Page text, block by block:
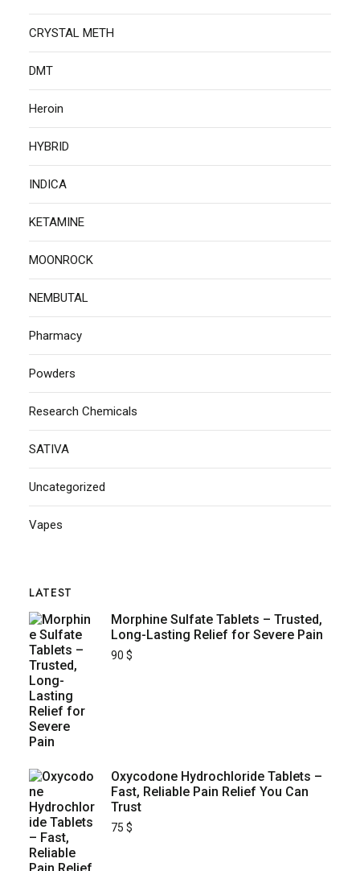
CRYSTAL METH
DMT
Heroin
HYBRID
INDICA
KETAMINE
MOONROCK
NEMBUTAL
Pharmacy
Powders
Research Chemicals
SATIVA
Uncategorized
Vapes
LATEST
Morphine Sulfate Tablets – Trusted,
Long-Lasting Relief for Severe Pain
90 $
Oxycodone Hydrochloride Tablets –
Fast, Reliable Pain Relief You Can
Trust
75 $